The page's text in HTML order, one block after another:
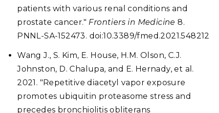
patients with various renal conditions and
prostate cancer." Frontiers in Medicine 8.
PNNL-SA-152473. doi:10.3389/fmed.2021.548212
Wang J., S. Kim, E. House, H.M. Olson, C.J.
Johnston, D. Chalupa, and E. Hernady, et al.
2021. "Repetitive diacetyl vapor exposure
promotes ubiquitin proteasome stress and
precedes bronchiolitis obliterans